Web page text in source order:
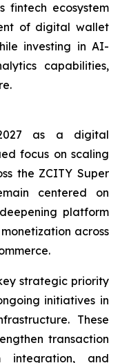
fintech ecosystem
of digital wallet
investing in AI-
capabilities,
as a digital
focus on scaling
the ZCITY Super
centered on
platform
across
strategic priority
initiatives in
These
transaction
integration, and